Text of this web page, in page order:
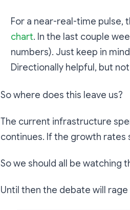
For a near-real-time pulse,
chart. In the last couple
numbers). Just keep in
Directionally helpful, but
So where does this leave us?
The current infrastructure
continues. If the growth
So we should all be watching
Until then the debate will rage